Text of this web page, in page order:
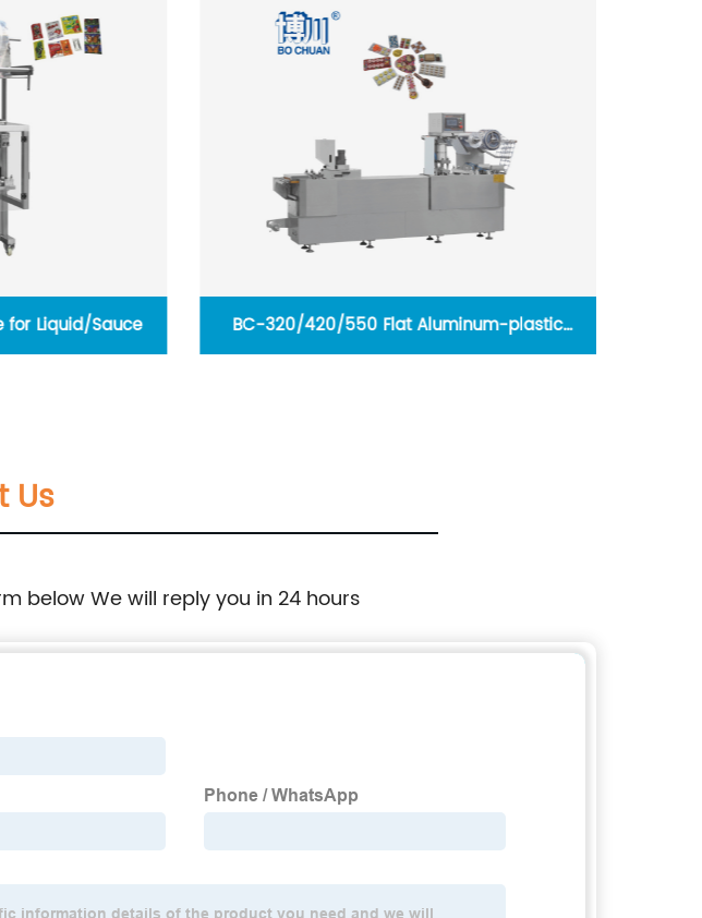
for Liquid/Sauce BC-320/420/550 Flat Aluminum-plastic
Us
below We will reply you in 24 hours